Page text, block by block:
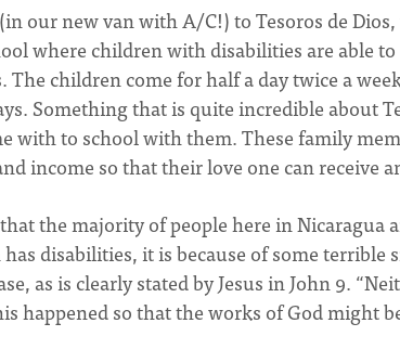
our new van with A/C!) to Tesoros de Dios,
where children with disabilities are able
children come for half a day twice a
Something that is quite incredible about
with to school with them. These family
income so that their love one can receive
the majority of people here in Nicaragua
disabilities, it is because of some terrible
as is clearly stated by Jesus in John 9.
happened so that the works of God might